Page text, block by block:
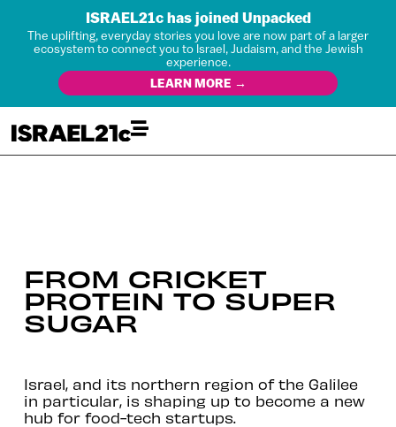
ISRAEL21c has joined Unpacked
The uplifting, everyday stories you love are now part of a larger
ecosystem to connect you to Israel, Judaism, and the Jewish
experience.
LEARN MORE →
FROM CRICKET
PROTEIN TO SUPER
SUGAR
Israel, and its northern region of the Galilee
in particular, is shaping up to become a new
hub for food-tech startups.